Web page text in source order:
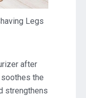
Legs
after
the
strengthens